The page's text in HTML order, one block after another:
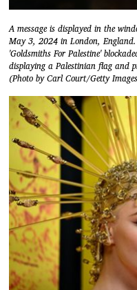
A message is displayed in the
May 3, 2024 in London,
'Goldsmiths For Palestine'
displaying a Palestinian flag and
(Photo by Carl Court/Getty